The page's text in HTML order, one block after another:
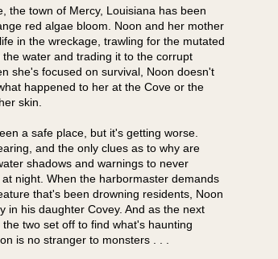
the town of Mercy, Louisiana has been
red algae bloom. Noon and her mother
in the wreckage, trawling for the mutated
water and trading it to the corrupt
she's focused on survival, Noon doesn't
happened to her at the Cove or the
skin.
a safe place, but it's getting worse.
and the only clues as to why are
shadows and warnings to never
night. When the harbormaster demands
that's been drowning residents, Noon
in his daughter Covey. And as the next
two set off to find what's haunting
is no stranger to monsters . . .